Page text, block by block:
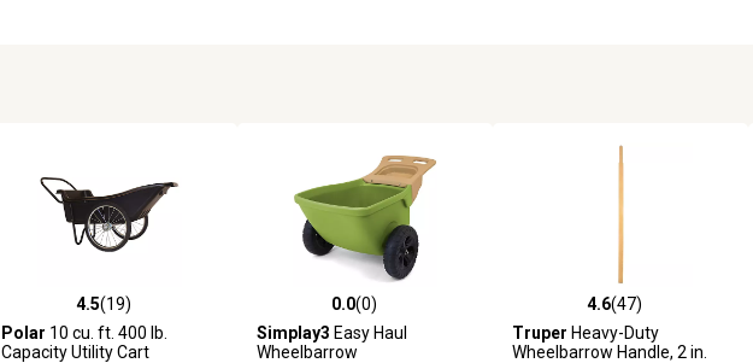
4.5 out of 5 stars with 19 reviews
4.5(19)
Polar 10 cu. ft. 400 lb.
Capacity Utility Cart
0.0 out of 5 stars with 0 reviews
0.0(0)
Simplay3 Easy Haul
Wheelbarrow
4.6 out of 5 stars with 47 reviews
4.6(47)
Truper Heavy-Duty
Wheelbarrow Handle, 2 in.